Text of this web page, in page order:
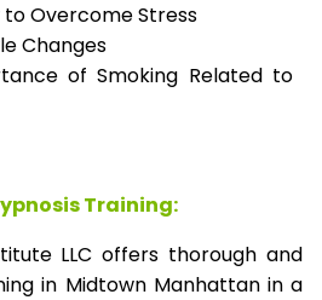
Overcome Stress
Changes
of Smoking Related to
Training:
LLC offers thorough and
in Midtown Manhattan in a